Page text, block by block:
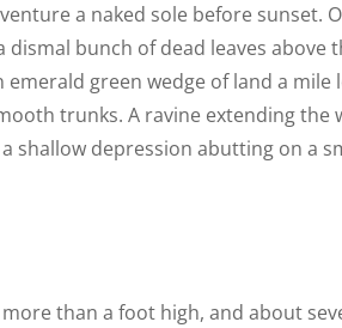
a naked sole before sunset.
dismal bunch of dead leaves
emerald green wedge of land a
trunks. A ravine extending the
shallow depression abutting on a
than a foot high, and about